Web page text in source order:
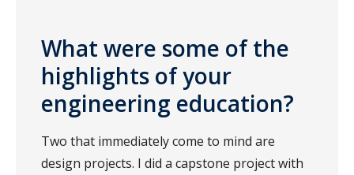
What were some of the
highlights of your
engineering education?
Two that immediately come to mind are
design projects. I did a capstone project with